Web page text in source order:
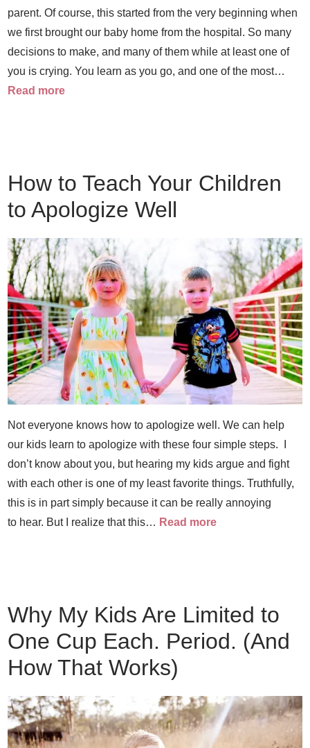
parent. Of course, this started from the very beginning when
we first brought our baby home from the hospital. So many
decisions to make, and many of them while at least one of
you is crying. You learn as you go, and one of the most…
Read more
How to Teach Your Children
to Apologize Well
Not everyone knows how to apologize well. We can help
our kids learn to apologize with these four simple steps. I
don’t know about you, but hearing my kids argue and fight
with each other is one of my least favorite things. Truthfully,
this is in part simply because it can be really annoying
to hear. But I realize that this… Read more
Why My Kids Are Limited to
One Cup Each. Period. (And
How That Works)